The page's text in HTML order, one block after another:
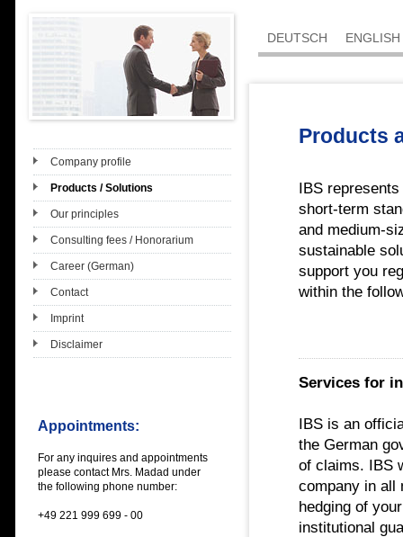
Company profile
Products / Solutions
Our principles
Consulting fees / Honorarium
Career (German)
Contact
Imprint
Disclaimer
Appointments:
For any inquires and appointments
please contact Mrs. Madad under
the following phone number:
+49 221 999 699 - 00
DEUTSCH ENGLISH
Products
IBS
short-term
and medium-
sustainable
support you
within the
Services for
IBS is an
the German
of claims. IBS
company in all
hedging of
institutional